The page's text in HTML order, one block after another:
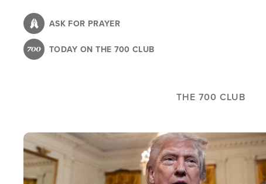
content
ASK FOR PRAYER
TODAY ON THE 700 CLUB
THE 700 CLUB